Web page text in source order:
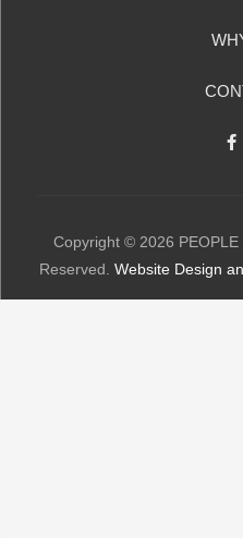
Copyright © 2026 PEOPLE
Reserved. Website Design